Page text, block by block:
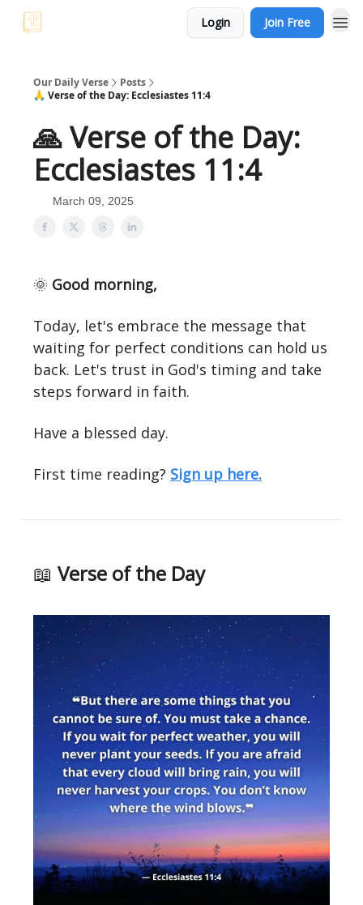
Login Join Free
Our Daily Verse
Posts
🙏 Verse of the Day: Ecclesiastes 11:4
🙏 Verse of the Day:
Ecclesiastes 11:4
March 09, 2025
🌞 Good morning,
Today, let's embrace the message that
waiting for perfect conditions can hold us
back. Let's trust in God's timing and take
steps forward in faith.
Have a blessed day.
First time reading? Sign up here.
📖 Verse of the Day